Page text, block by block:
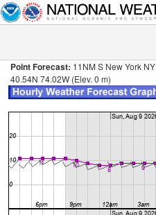
Point Forecast: 11NM S New York NY
40.54N 74.02W (Elev. 0 m)